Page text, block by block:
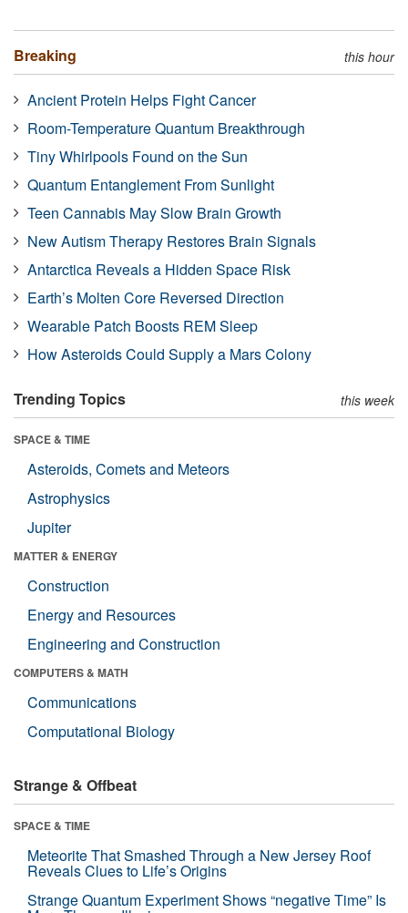
Breaking this hour
Ancient Protein Helps Fight Cancer
Room-Temperature Quantum Breakthrough
Tiny Whirlpools Found on the Sun
Quantum Entanglement From Sunlight
Teen Cannabis May Slow Brain Growth
New Autism Therapy Restores Brain Signals
Antarctica Reveals a Hidden Space Risk
Earth’s Molten Core Reversed Direction
Wearable Patch Boosts REM Sleep
How Asteroids Could Supply a Mars Colony
Trending Topics this week
SPACE & TIME
Asteroids, Comets and Meteors
Astrophysics
Jupiter
MATTER & ENERGY
Construction
Energy and Resources
Engineering and Construction
COMPUTERS & MATH
Communications
Computational Biology
Strange & Offbeat
SPACE & TIME
Meteorite That Smashed Through a New Jersey Roof
Reveals Clues to Life’s Origins
Strange Quantum Experiment Shows “negative Time” Is